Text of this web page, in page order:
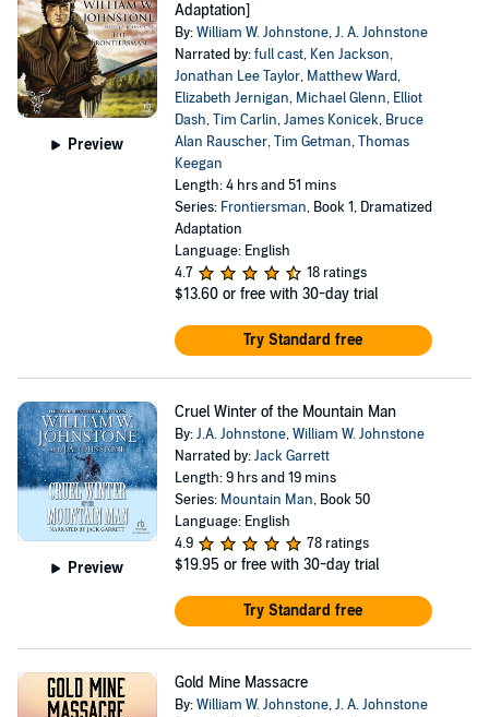
Preview
Adaptation]
By:William W. Johnstone,J. A. Johnstone
Narrated by:full cast, Ken Jackson,
Jonathan Lee Taylor, Matthew Ward,
Elizabeth Jernigan, Michael Glenn, Elliot
Dash,Tim Carlin,James Konicek, Bruce
Alan Rauscher,Tim Getman,Thomas
Keegan
Length: 4 hrs and 51 mins
Series: Frontiersman, Book 1, Dramatized
Adaptation
Language: English
4.7
18 ratings
$13.60 or free with 30-day trial
Try Standard free
Preview
Cruel Winter of the Mountain Man
By:J.A. Johnstone,William W. Johnstone
Narrated by:Jack Garrett
Length: 9 hrs and 19 mins
Series: Mountain Man, Book 50
Language: English
4.9
78 ratings
$19.95 or free with 30-day trial
Try Standard free
Gold Mine Massacre
By:William W. Johnstone,J. A. Johnstone